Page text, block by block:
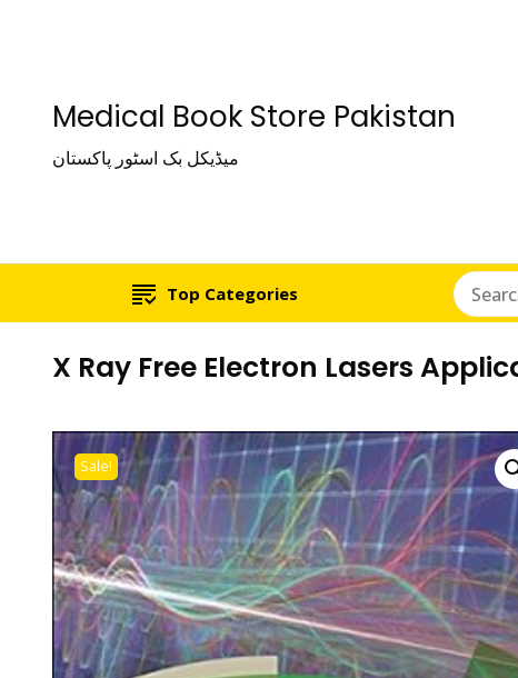
Medical Book Store Pakistan
میڈیکل بک اسٹور پاکستان
Top Categories
X Ray Free Electron Lasers
Sale!